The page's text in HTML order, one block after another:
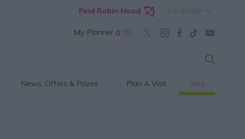
Find Robin Hood
My Planner 0
News, Offers & Prizes Plan A Visit Blog